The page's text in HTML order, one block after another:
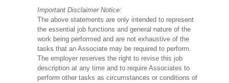
Important Disclaimer Notice:
The above statements are only intended to represent
the essential job functions and general nature of the
work being performed and are not exhaustive of the
tasks that an Associate may be required to perform.
The employer reserves the right to revise this job
description at any time and to require Associates to
perform other tasks as circumstances or conditions of